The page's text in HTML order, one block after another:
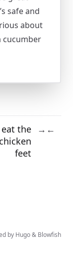
safe and
about
cucumber
eat the
feet
→ ←
by Hugo& Blowfish